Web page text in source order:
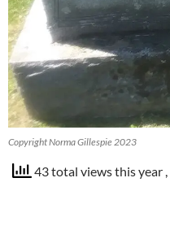
Copyright Norma Gillespie 2023
43 total views this year